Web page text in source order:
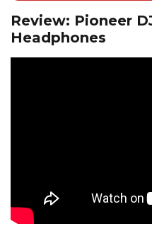
Review: Pioneer
Headphones